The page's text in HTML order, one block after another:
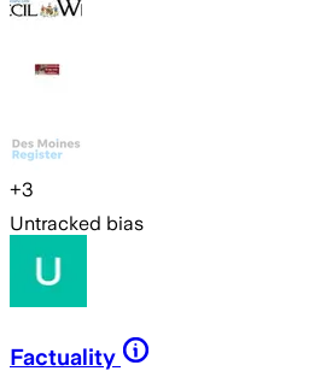
+3
Untracked bias
Factuality